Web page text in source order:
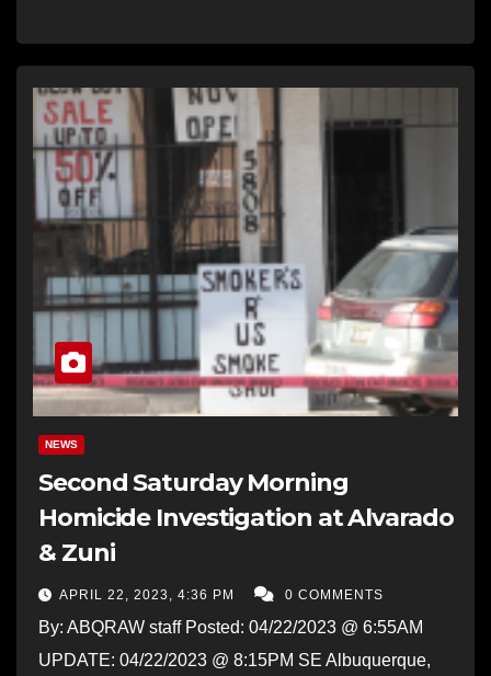
NEWS
Second Saturday Morning
Homicide Investigation at Alvarado
& Zuni
APRIL 22, 2023, 4:36 PM 0 COMMENTS
By: ABQRAW staff Posted: 04/22/2023 @ 6:55AM
UPDATE: 04/22/2023 @ 8:15PM SE Albuquerque,